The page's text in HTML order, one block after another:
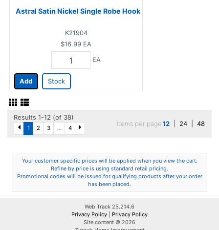
Astral Satin Nickel Single Robe Hook
K21904
$16.99 EA
EA
Add Stock
Results 1-12 (of 38)
1 2 3 ... 4
Items per page12 24 48
Your customer specific prices will be applied when you view the cart.
Refine by price is using standard retail pricing.
Promotional codes will be issued for qualifying products after your order
has been placed.
Web Track 25.214.6
Privacy Policy
Privacy Policy
Site content © 2026